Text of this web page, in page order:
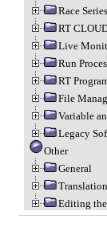
Race
RT
Live
Run
RT
File
Variable
Legacy
Other
General
Editing